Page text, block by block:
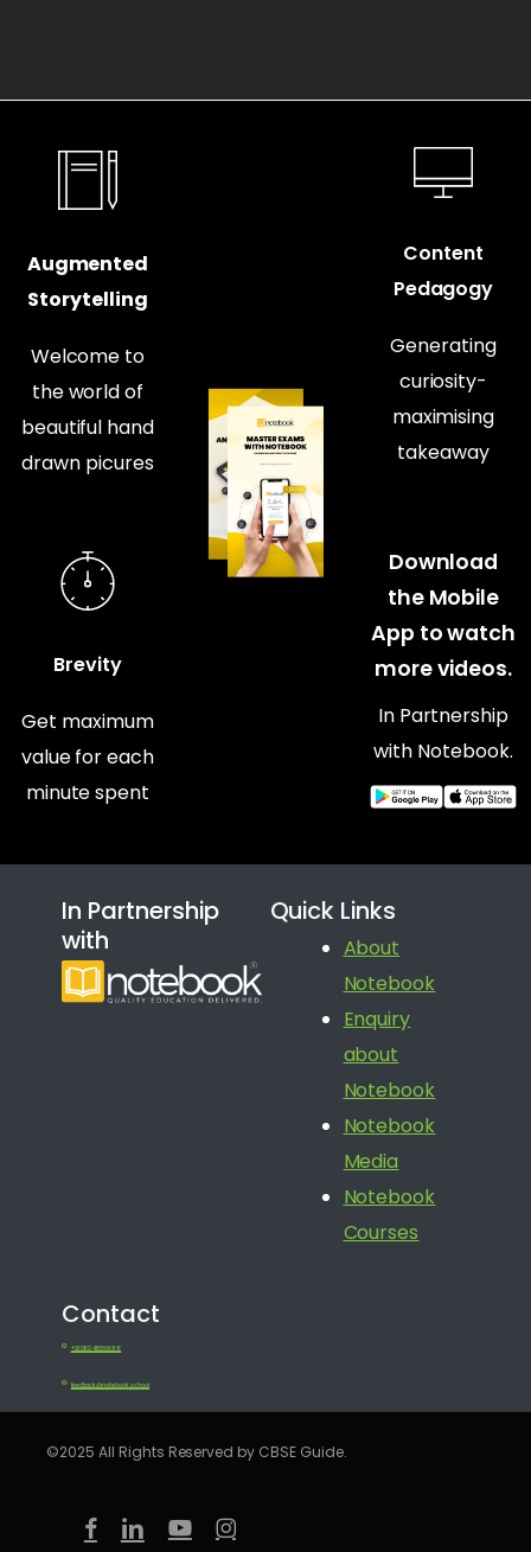
Augmented
Storytelling
Welcome to
the world of
beautiful hand
drawn picures
Brevity
Get maximum
value for each
minute spent
Content
Pedagogy
Generating
curiosity-
maximising
takeaway
Download
the Mobile
App to watch
more videos.
In Partnership
with Notebook.
In Partnership
with
Quick Links
About
Notebook
Enquiry
about
Notebook
Notebook
Media
Notebook
Courses
Contact
+91 080 41650688
feedback@notebook.school
©2025 All Rights Reserved by CBSE Guide.
facebooklinkedinyoutubeinstagram